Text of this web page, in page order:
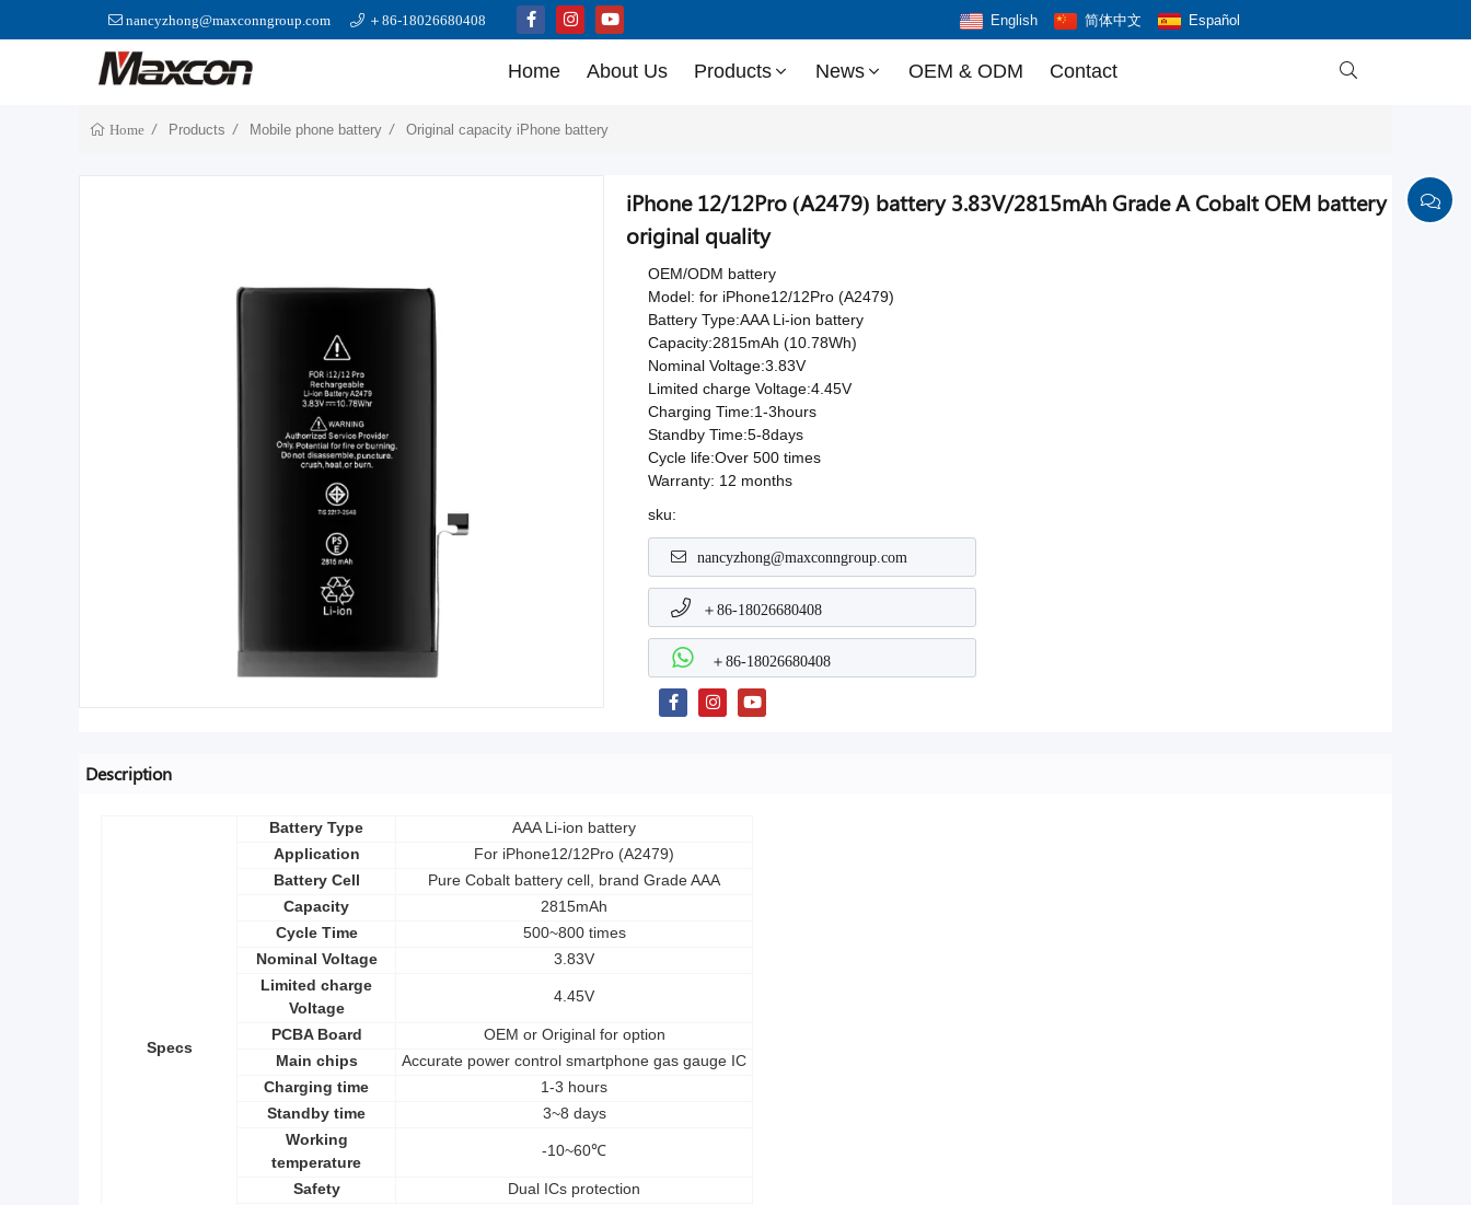
nancyzhong@maxconngroup.com ＋86-18026680408 English 简体中文 Español
Home About Us Products News OEM & ODM Contact 
Home Products Mobile phone battery Original capacity iPhone battery
iPhone 12/12Pro (A2479) battery 3.83V/2815mAh Grade A Cobalt OEM battery
original quality
OEM/ODM battery
Model: for iPhone12/12Pro (A2479)
Battery Type:AAA Li-ion battery
Capacity:2815mAh (10.78Wh)
Nominal Voltage:3.83V
Limited charge Voltage:4.45V
Charging Time:1-3hours
Standby Time:5-8days
Cycle life:Over 500 times
Warranty: 12 months
sku:
nancyzhong@maxconngroup.com
＋86-18026680408
＋86-18026680408
Description
Specs
Battery Type
AAA Li-ion battery
Application
For iPhone12/12Pro (A2479)
Battery Cell
Pure Cobalt battery cell, brand Grade AAA
Capacity
2815mAh
Cycle Time
500~800 times
Nominal Voltage
3.83V
Limited charge
Voltage
4.45V
PCBA Board OEM or Original for option
Main chips
Accurate power control smartphone gas gauge IC
Charging time
1-3 hours
Standby time
3~8 days
Working
temperature
-10~60℃
Safety
Dual ICs protection